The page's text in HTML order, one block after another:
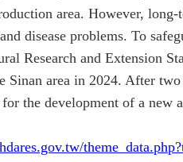
area. However,
disease problems. To
Research and Extension
Sinan area in 2024. After
the development of a new